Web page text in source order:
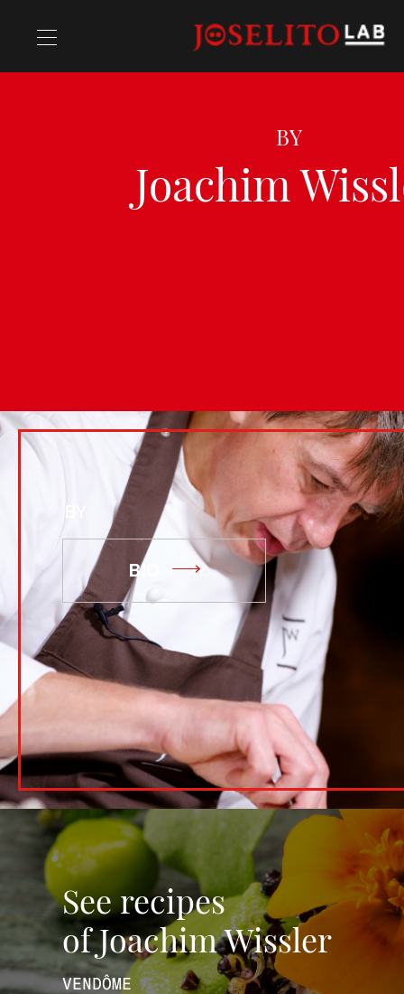
Chefs
BY
Joachim
BIO
BY
See recipes
of Joachim Wissler
VENDÔME